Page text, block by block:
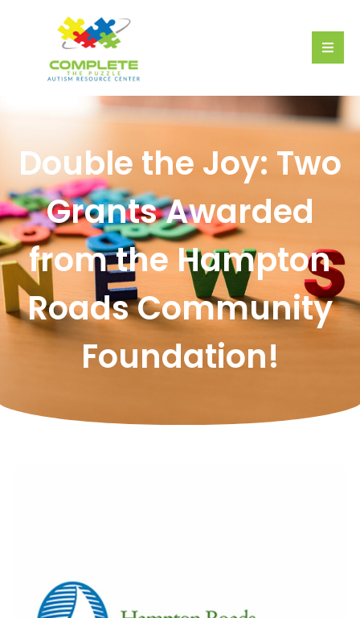
Double the Joy: Two
Grants Awarded
from the Hampton
Roads Community
Foundation!